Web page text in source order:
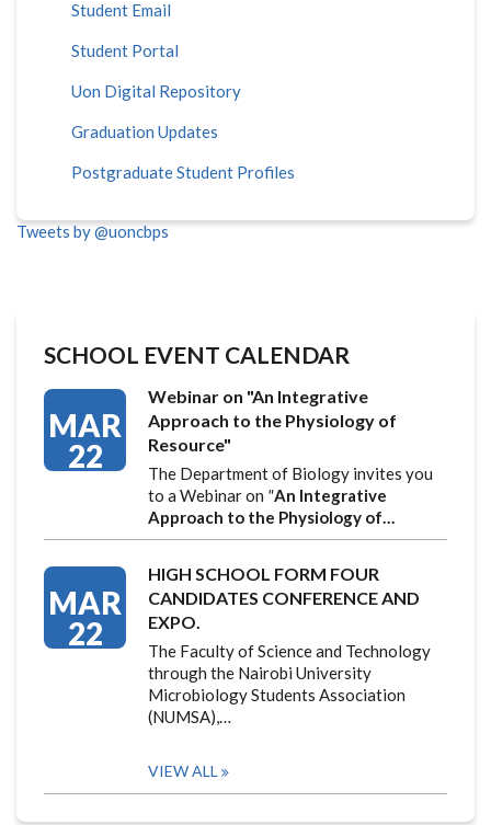
Student Email
Student Portal
Uon Digital Repository
Graduation Updates
Postgraduate Student Profiles
Tweets by @uoncbps
SCHOOL EVENT CALENDAR
MAR
22
Webinar on "An Integrative
Approach to the Physiology of
Resource"
The Department of Biology invites you
to a Webinar on "An Integrative
Approach to the Physiology of…
MAR
22
HIGH SCHOOL FORM FOUR
CANDIDATES CONFERENCE AND
EXPO.
The Faculty of Science and Technology
through the Nairobi University
Microbiology Students Association
(NUMSA),…
VIEW ALL